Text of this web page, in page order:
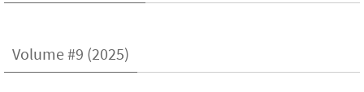
Volume #9 (2025)